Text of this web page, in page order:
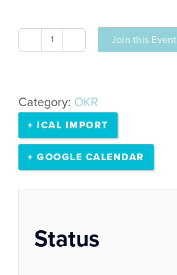
OKR
remote
|
01:00
pm
-
pm
Join this Event
Category: OKR
+ ICAL IMPORT
+ GOOGLE CALENDAR
Status